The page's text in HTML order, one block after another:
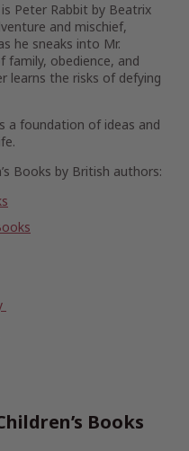
Peter Rabbit by Beatrix
and mischief,
he sneaks into Mr.
family, obedience, and
learns the risks of defying
a foundation of ideas and
Books by British authors:
Books